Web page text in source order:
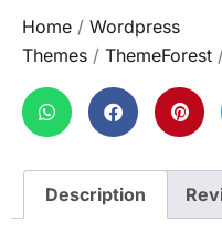
Home / Wordpress
Themes / ThemeForest
Description